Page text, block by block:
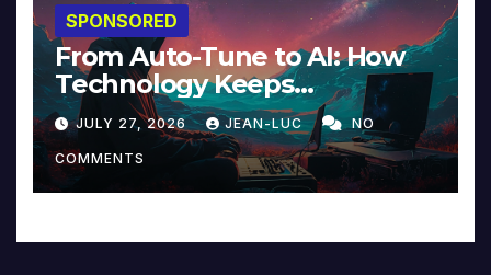
SPONSORED
From Auto-Tune to AI: How
Technology Keeps
Reinventing Intimacy in
Music and Beyond
JULY 27, 2026 JEAN-LUC NO
COMMENTS